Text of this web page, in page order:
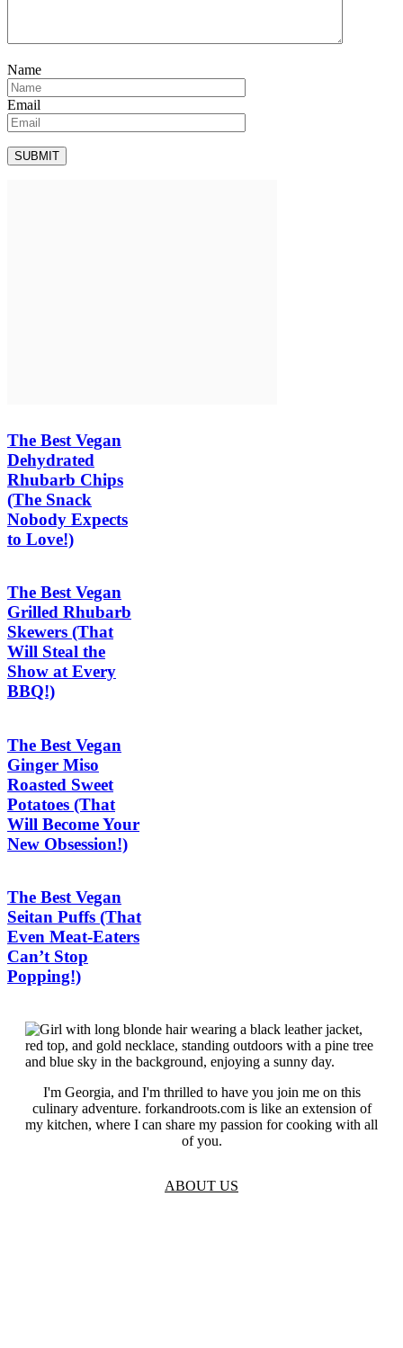
Name
Email
The Best Vegan
Dehydrated
Rhubarb Chips
(The Snack
Nobody Expects
to Love!)
The Best Vegan
Grilled Rhubarb
Skewers (That
Will Steal the
Show at Every
BBQ!)
The Best Vegan
Ginger Miso
Roasted Sweet
Potatoes (That
Will Become Your
New Obsession!)
The Best Vegan
Seitan Puffs (That
Even Meat-Eaters
Can’t Stop
Popping!)
I'm Georgia, and I'm thrilled to have you join me on this
culinary adventure. forkandroots.com is like an extension of
my kitchen, where I can share my passion for cooking with all
of you.
ABOUT US